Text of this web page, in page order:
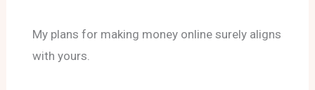
My plans for making money online surely aligns
with yours.